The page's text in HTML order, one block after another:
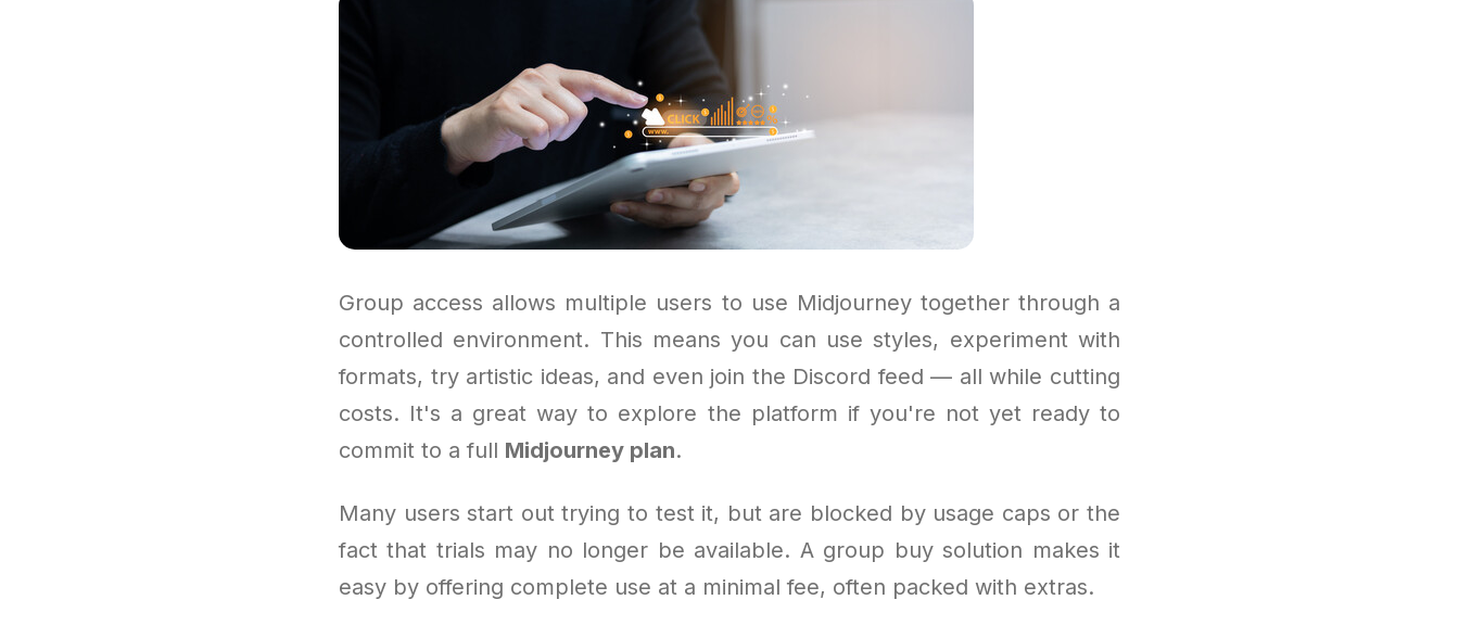
Group access allows multiple users to use Midjourney together through a
controlled environment. This means you can use styles, experiment with
formats, try artistic ideas, and even join the Discord feed — all while cutting
costs. It's a great way to explore the platform if you're not yet ready to
commit to a full Midjourney plan.
Many users start out trying to test it, but are blocked by usage caps or the
fact that trials may no longer be available. A group buy solution makes it
easy by offering complete use at a minimal fee, often packed with extras.